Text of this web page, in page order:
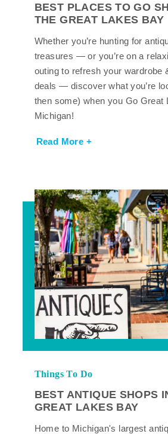
BEST PLACES TO GO
THE GREAT LAKES BAY
Whether you’re hunting for
treasures — or you’re on a
outing to refresh your wardrobe
deals — discover what you’re
then some) when you Go Great
Michigan!
Read More +
Things To Do
BEST ANTIQUE SHOPS
GREAT LAKES BAY
Home to Michigan's largest